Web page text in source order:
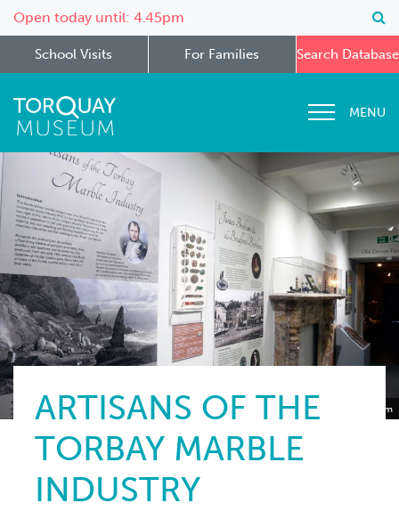
Open today until: 4.45pm
School Visits For Families Search Database
MENU
Torquay Museum
ARTISANS OF THE
TORBAY MARBLE
INDUSTRY